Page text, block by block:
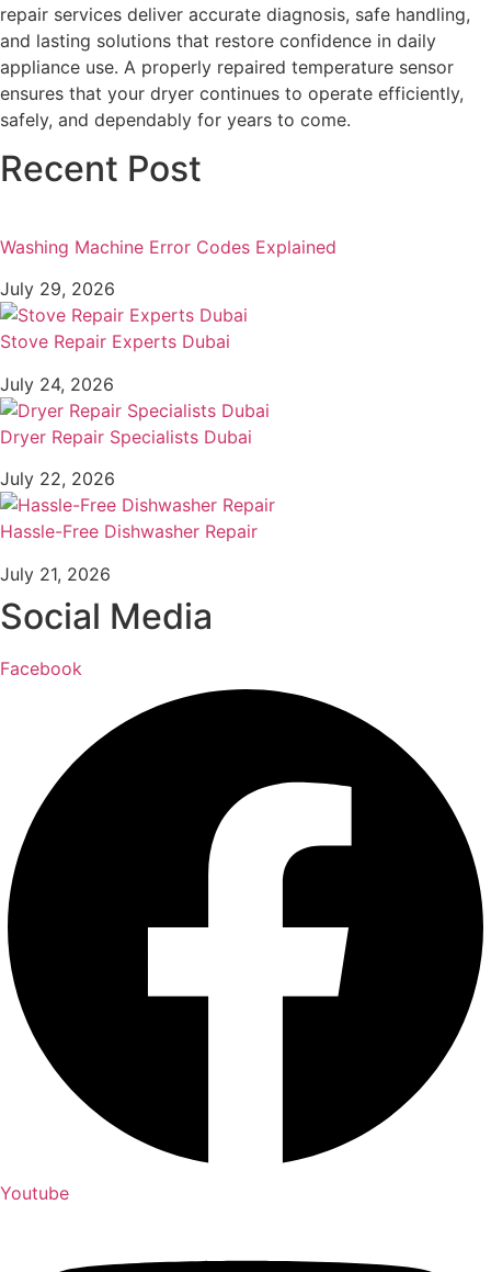
repair services deliver accurate diagnosis, safe handling,
and lasting solutions that restore confidence in daily
appliance use. A properly repaired temperature sensor
ensures that your dryer continues to operate efficiently,
safely, and dependably for years to come.
Recent Post
Washing Machine Error Codes Explained
July 29, 2026
Stove Repair Experts Dubai
July 24, 2026
Dryer Repair Specialists Dubai
July 22, 2026
Hassle-Free Dishwasher Repair
July 21, 2026
Social Media
Facebook
Youtube